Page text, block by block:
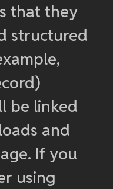
that they
structured
be linked
and
If you
using